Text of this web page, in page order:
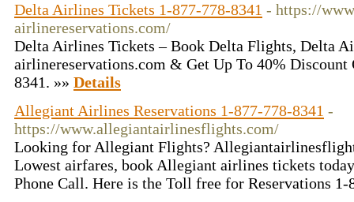
Delta Airlines Tickets 1-877-778-8341 - https://
airlinereservations.com/
Delta Airlines Tickets – Book Delta Flights, Delta
airlinereservations.com & Get Up To 40% Discount
8341. »» Details
Allegiant Airlines Reservations 1-877-778-8341 -
https://www.allegiantairlinesflights.com/
Looking for Allegiant Flights?
Lowest airfares, book Allegiant airlines tickets
Phone Call. Here is the Toll free for Reservations